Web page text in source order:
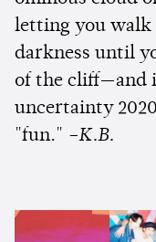
letting you
darkness until
of the cliff—and
uncertainty
"fun." –K.B.